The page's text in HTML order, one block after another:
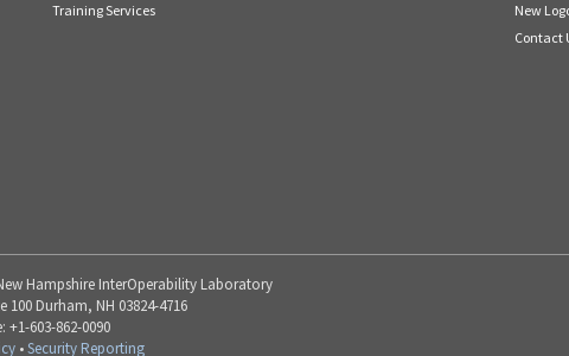
Training Services
New
Contact
Hampshire InterOperability Laboratory
100 Durham, NH 03824-4716
+1-603-862-0090
•Security Reporting